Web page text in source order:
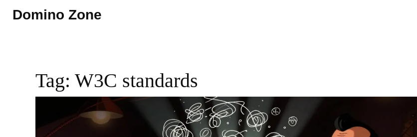
Domino Zone
Tag: W3C standards